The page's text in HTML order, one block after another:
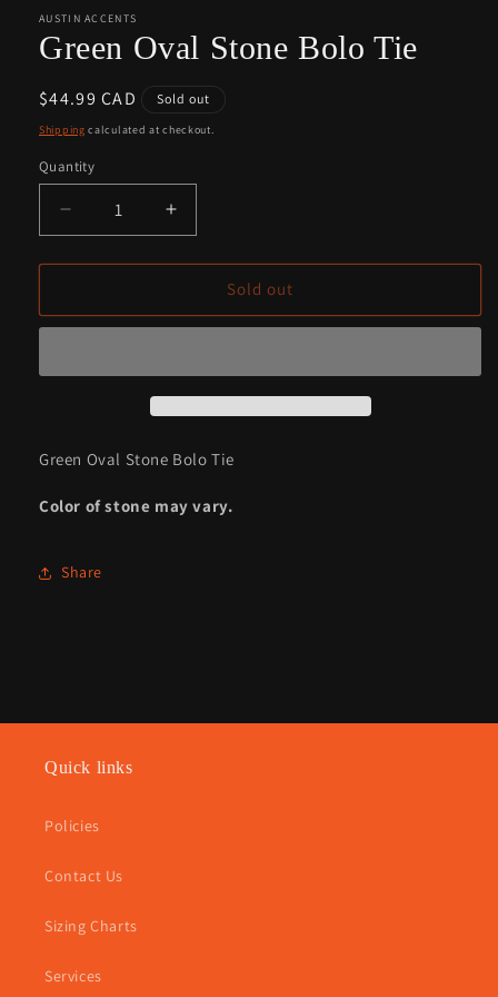
in
modal
modal
AUSTIN ACCENTS
Green Oval Stone Bolo Tie
Regular
price
$44.99 CAD Sold out
Shipping calculated at checkout.
Quantity
Quantity
Decrease
quantity
for
Oval
Tie
Increase
quantity
for
Oval
Tie
Sold out
Green Oval Stone Bolo Tie
Color of stone may vary.
Share
Quick links
Policies
Contact Us
Sizing Charts
Services